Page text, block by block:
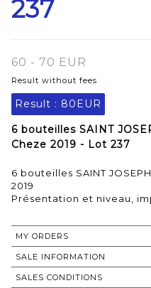
237
60 - 70 EUR
Result without fees
Result : 80EUR
6 bouteilles SAINT
Cheze 2019 - Lot 237
6 bouteilles SAINT
2019
MY ORDERS
SALE INFORMATION
SALES CONDITIONS